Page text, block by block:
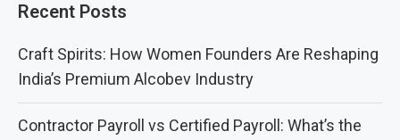
Recent Posts
Craft Spirits: How Women Founders Are Reshaping
India’s Premium Alcobev Industry
Contractor Payroll vs Certified Payroll: What’s the